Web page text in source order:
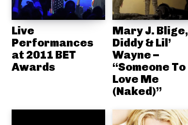
Live
Performances
at 2011 BET
Awards
Mary J. Blige,
Diddy & Lil’
Wayne –
“Someone To
Love Me
(Naked)”